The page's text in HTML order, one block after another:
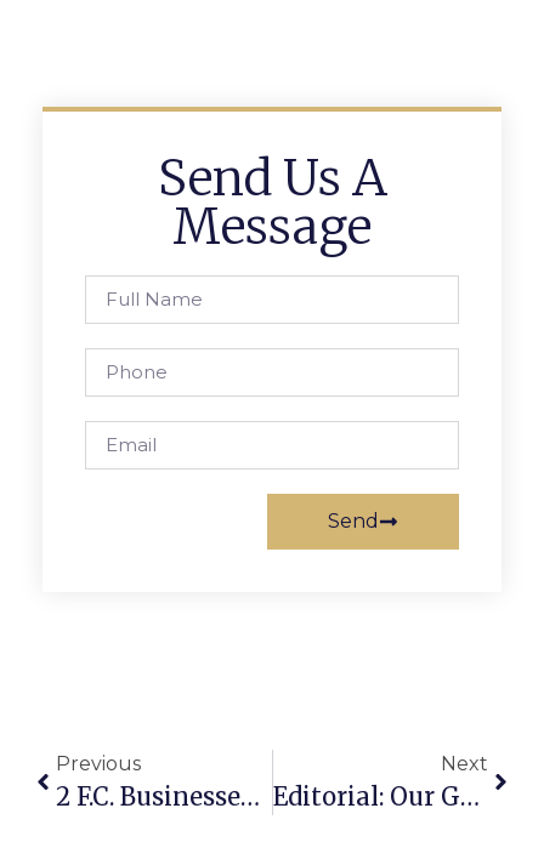
Send Us A
Message
Send
Previous
2 F.C. Businesses Offer Discounts For Furloughed Workers
Next
Editorial: Our Government’s ‘High Noon’